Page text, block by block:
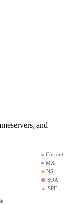
and
● Current
■ MX
◆NS
⬢ SOA
▲ SPF